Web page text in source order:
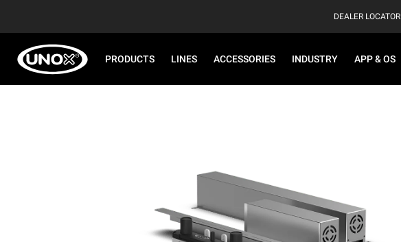
DEALER LOCATOR
PRODUCTS LINES ACCESSORIES INDUSTRY APP & OS